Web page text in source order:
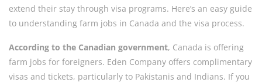
extend their stay through visa programs. Here’s an easy guide
to understanding farm jobs in Canada and the visa process.
According to the Canadian government, Canada is offering
farm jobs for foreigners. Eden Company offers complimentary
visas and tickets, particularly to Pakistanis and Indians. If you